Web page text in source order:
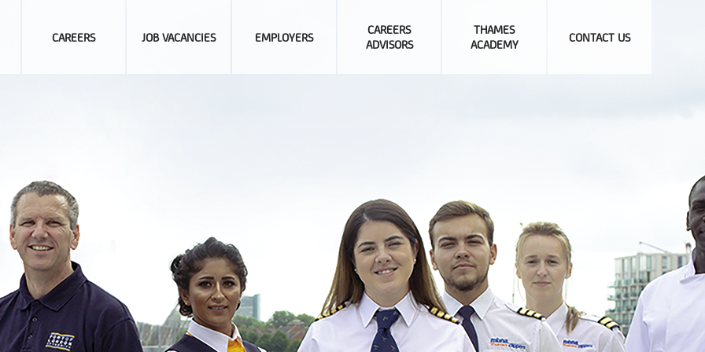
CAREERS JOB VACANCIES EMPLOYERS
CAREERS
ADVISORS
THAMES
ACADEMY
CONTACT US